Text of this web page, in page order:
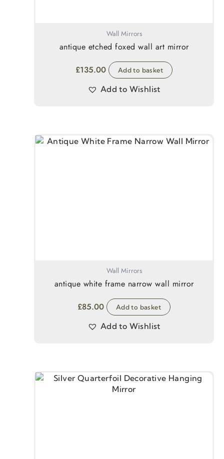
Wall Mirrors
antique etched foxed wall art mirror
£135.00 Add to basket
Add to Wishlist
Wall Mirrors
antique white frame narrow wall mirror
£85.00 Add to basket
Add to Wishlist